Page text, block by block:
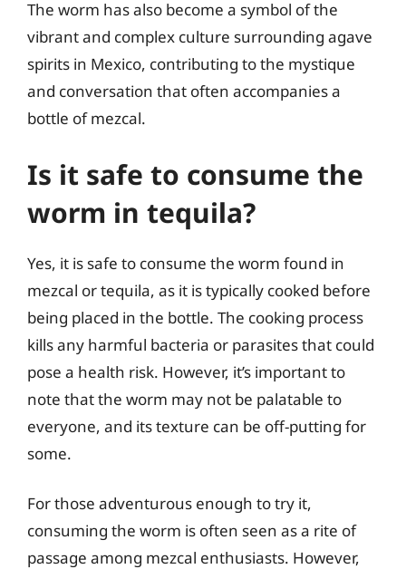
The worm has also become a symbol of the
vibrant and complex culture surrounding agave
spirits in Mexico, contributing to the mystique
and conversation that often accompanies a
bottle of mezcal.
Is it safe to consume the
worm in tequila?
Yes, it is safe to consume the worm found in
mezcal or tequila, as it is typically cooked before
being placed in the bottle. The cooking process
kills any harmful bacteria or parasites that could
pose a health risk. However, it’s important to
note that the worm may not be palatable to
everyone, and its texture can be off-putting for
some.
For those adventurous enough to try it,
consuming the worm is often seen as a rite of
passage among mezcal enthusiasts. However,